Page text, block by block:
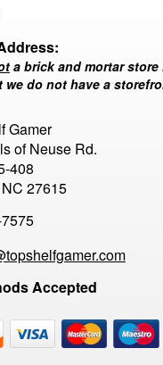
a brick and mortar
we do not have a
Gamer
of Neuse Rd.
408
27615
Accepted